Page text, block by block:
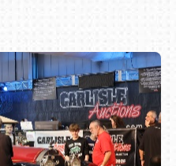
(800) 216-1876